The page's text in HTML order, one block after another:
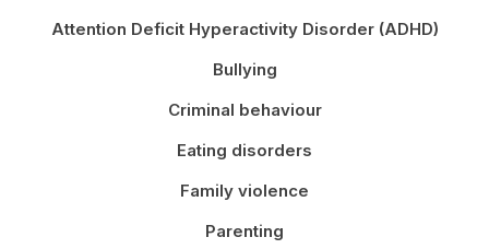
Attention Deficit Hyperactivity Disorder (ADHD)
Bullying
Criminal behaviour
Eating disorders
Family violence
Parenting